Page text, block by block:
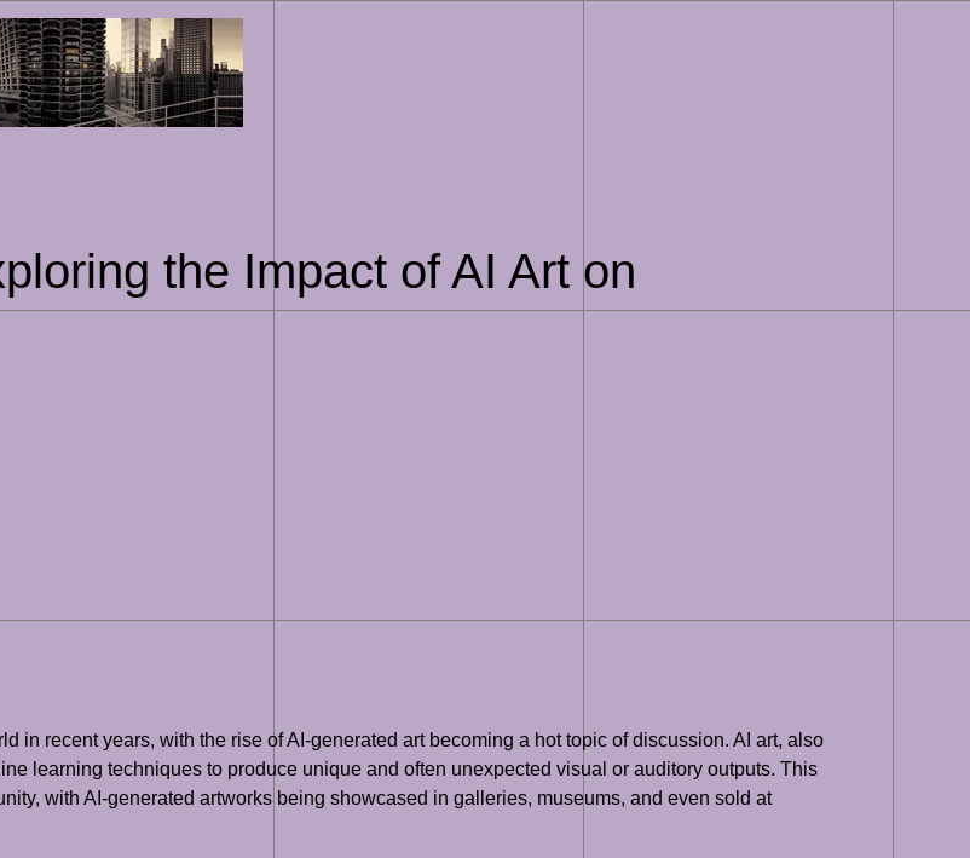
content
the Impact of AI Art on
in recent years, with the rise of AI-generated art becoming a hot topic of discussion. AI art, also
learning techniques to produce unique and often unexpected visual or auditory outputs. This
with AI-generated artworks being showcased in galleries, museums, and even sold at